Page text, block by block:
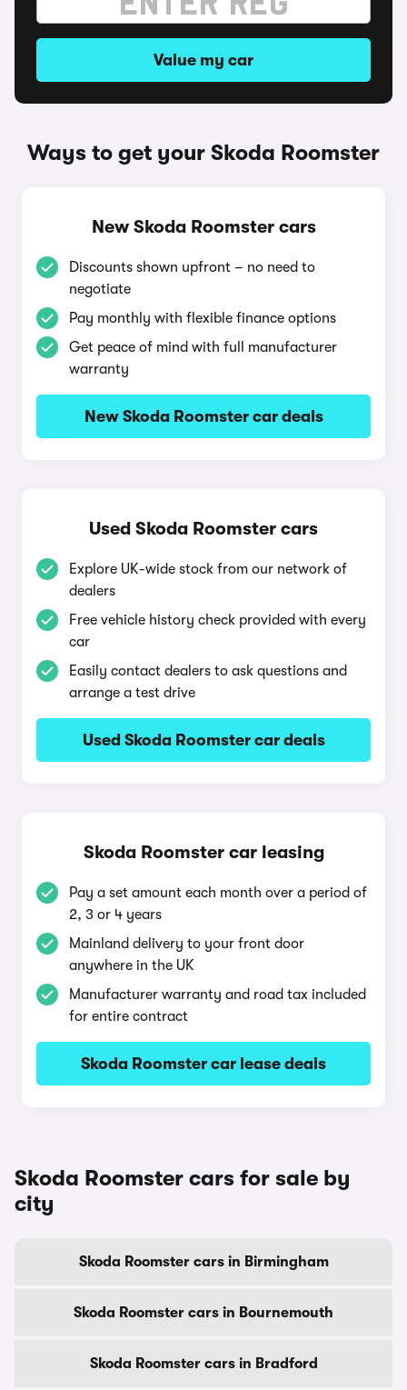
Value my car
Ways to get your Skoda Roomster
New Skoda Roomster cars
Discounts shown upfront – no need to
negotiate
Pay monthly with flexible finance options
Get peace of mind with full manufacturer
warranty
New Skoda Roomster car deals
Used Skoda Roomster cars
Explore UK-wide stock from our network of
dealers
Free vehicle history check provided with every
car
Easily contact dealers to ask questions and
arrange a test drive
Used Skoda Roomster car deals
Skoda Roomster car leasing
Pay a set amount each month over a period of
2, 3 or 4 years
Mainland delivery to your front door
anywhere in the UK
Manufacturer warranty and road tax included
for entire contract
Skoda Roomster car lease deals
Skoda Roomster cars for sale by
city
Skoda Roomster cars in Birmingham
Skoda Roomster cars in Bournemouth
Skoda Roomster cars in Bradford